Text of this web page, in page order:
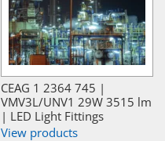
CEAG 1 2364 745 |
VMV3L/UNV1 29W 3515 lm
| LED Light Fittings
View products